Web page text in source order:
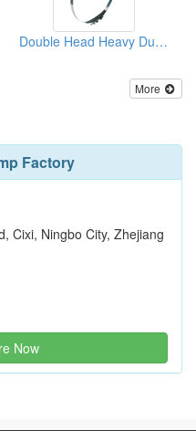
Double Head Heavy Duty Hose Clamps
More
Factory
Cixi, Ningbo City, Zhejiang
Now